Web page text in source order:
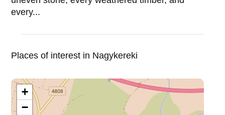
every...
Places of interest in Nagykereki
+
−